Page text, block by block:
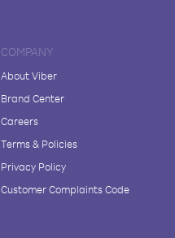
COMPANY
About Viber
Brand Center
Careers
Terms & Policies
Privacy Policy
Customer Complaints Code